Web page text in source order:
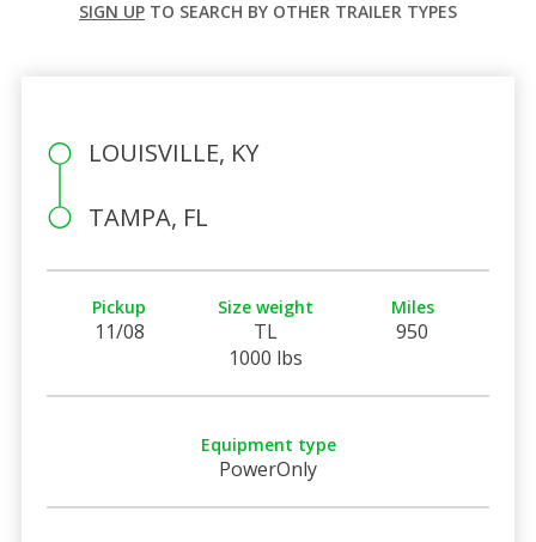
SIGN UP TO SEARCH BY OTHER TRAILER TYPES
LOUISVILLE, KY
TAMPA, FL
Pickup
11/08
Size weight
TL
1000 lbs
Miles
950
Equipment type
PowerOnly